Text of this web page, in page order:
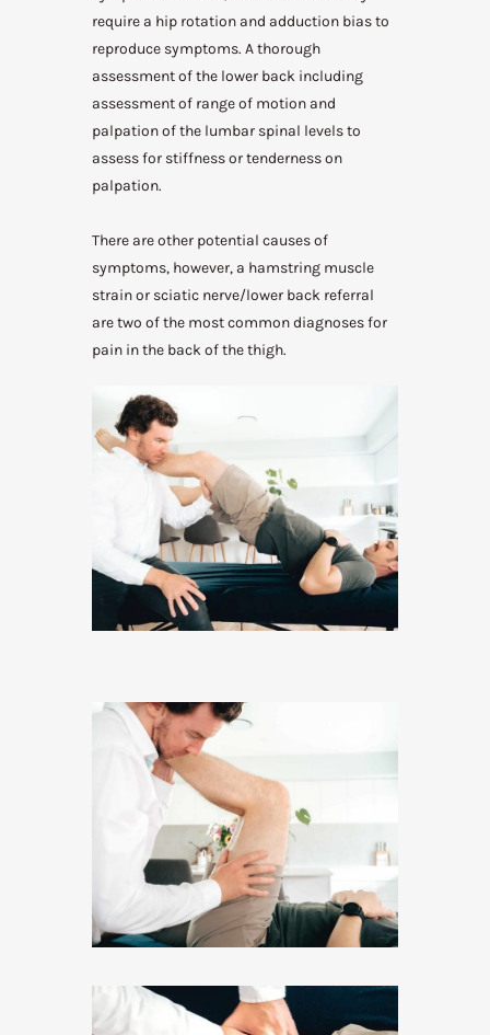
require a hip rotation and adduction bias to
reproduce symptoms. A thorough
assessment of the lower back including
assessment of range of motion and
palpation of the lumbar spinal levels to
assess for stiffness or tenderness on
palpation.
There are other potential causes of
symptoms, however, a hamstring muscle
strain or sciatic nerve/lower back referral
are two of the most common diagnoses for
pain in the back of the thigh.